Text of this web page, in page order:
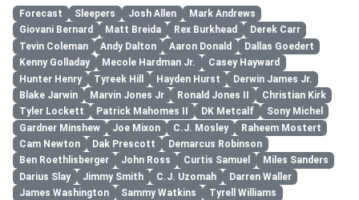
Forecast Sleepers Josh Allen
Mark Andrews
Giovani Bernard
Matt Breida Rex Burkhead
Derek Carr
Tevin Coleman
Andy Dalton Aaron Donald
Dallas Goedert
Kenny Golladay
Mecole Hardman Jr.
Casey Hayward
Hunter Henry
Tyreek Hill Hayden Hurst
Derwin James Jr.
Blake Jarwin
Marvin Jones Jr Ronald Jones II
Christian Kirk
Tyler Lockett
Patrick Mahomes II DK Metcalf
Sony Michel
Gardner Minshew
Joe Mixon C.J. Mosley
Raheem Mostert
Cam Newton
Dak Prescott
Demarcus Robinson
Ben Roethlisberger
John Ross Curtis Samuel
Miles Sanders
Darius Slay
Jimmy Smith C.J. Uzomah
Darren Waller
James Washington
Sammy Watkins Tyrell Williams